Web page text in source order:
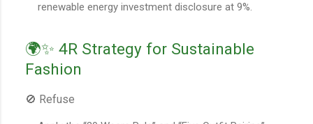
renewable energy investment disclosure at 9%.
🌍✨ 4R Strategy for Sustainable
Fashion
🚫 Refuse